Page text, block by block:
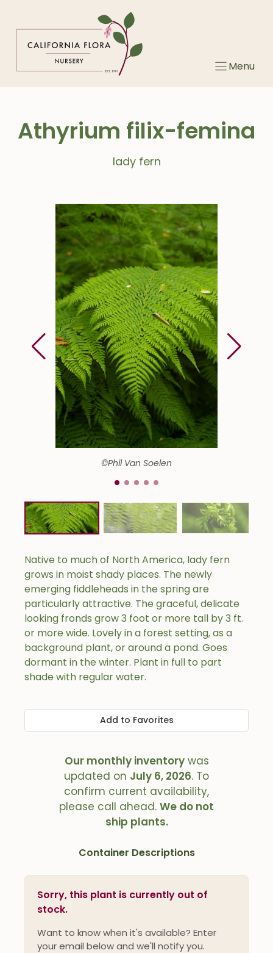
Menu
Athyrium filix-femina
lady fern
©Phil Van Soelen
Native to much of North America, lady fern
grows in moist shady places. The newly
emerging fiddleheads in the spring are
particularly attractive. The graceful, delicate
looking fronds grow 3 foot or more tall by 3 ft.
or more wide. Lovely in a forest setting, as a
background plant, or around a pond. Goes
dormant in the winter. Plant in full to part
shade with regular water.
Add to Favorites
Our monthly inventorywas
updated on July 6, 2026. To
confirm current availability,
please call ahead. We do not
ship plants.
Container Descriptions
Sorry, this plant is currently out of
stock.
Want to know when it's available? Enter
your email below and we'll notify you.